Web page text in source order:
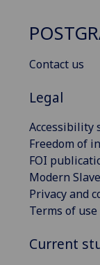
Contact us
Legal
Accessibility
Freedom of
FOI
Modern
Privacy and
Terms of use
Current